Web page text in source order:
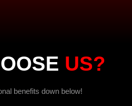
US?
benefits down below!